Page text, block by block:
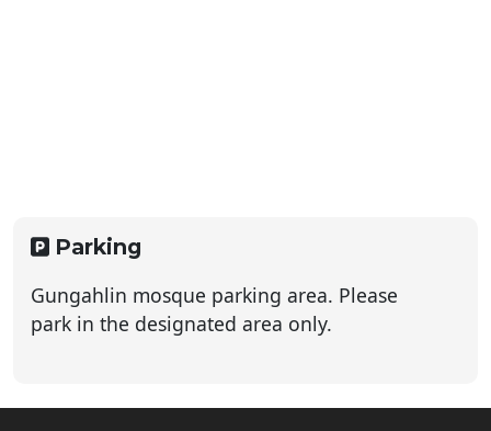
Parking
Gungahlin mosque parking area. Please
park in the designated area only.